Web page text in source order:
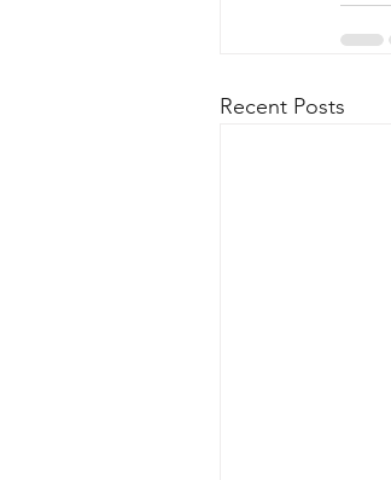
Recent Posts